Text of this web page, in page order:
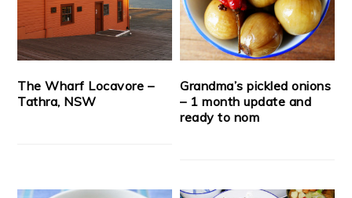
The Wharf Locavore –
Tathra, NSW
Grandma’s pickled onions
– 1 month update and
ready to nom